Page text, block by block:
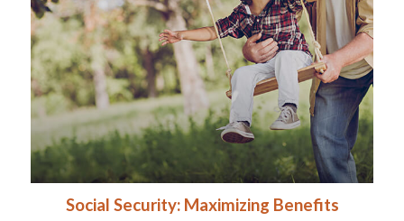
Social Security: Maximizing Benefits